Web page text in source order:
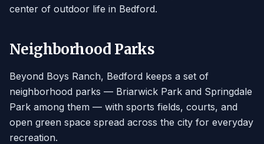
center of outdoor life in Bedford.
Neighborhood Parks
Beyond Boys Ranch, Bedford keeps a set of
neighborhood parks — Briarwick Park and Springdale
Park among them — with sports fields, courts, and
open green space spread across the city for everyday
recreation.